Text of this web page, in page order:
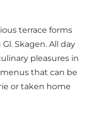
terrace forms
Skagen. All day
pleasures in
that can be
or taken home